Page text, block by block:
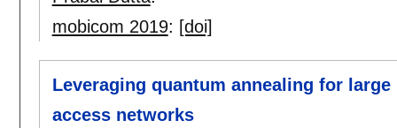
mobicom 2019: [doi]
Leveraging quantum annealing for
access networks